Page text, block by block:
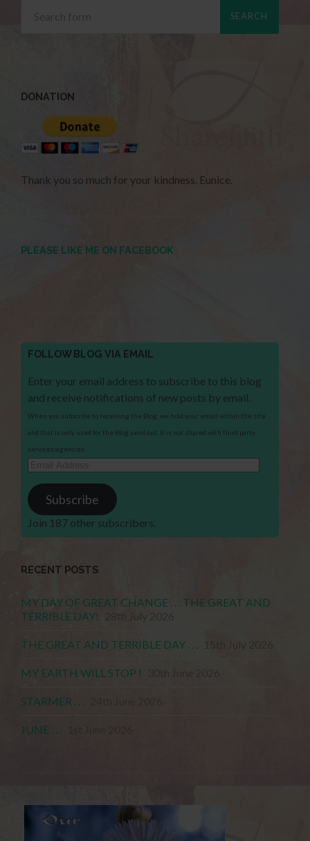
DONATION
Thank you so much for your kindness. Eunice.
PLEASE LIKE ME ON FACEBOOK
FOLLOW BLOG VIA EMAIL
Enter your email address to subscribe to this blog
and receive notifications of new posts by email.
When you subscribe to receiving the Blog, we hold your email within the site
and that is only used for the Blog send out. It is not shared with third party
services/agencies.
Email
Address
Subscribe
Join 187 other subscribers.
RECENT POSTS
MY DAY OF GREAT CHANGE . . . THE GREAT AND
TERRIBLE DAY!
THE GREAT AND TERRIBLE DAY . . .
MY EARTH WILL STOP !
STARMER . . .
JUNE . . .